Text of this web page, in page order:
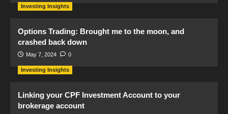
Investing Insights
Options Trading: Brought me to the moon, and
crashed back down
May 7, 2024 0
Investing Insights
Linking your CPF Investment Account to your
brokerage account